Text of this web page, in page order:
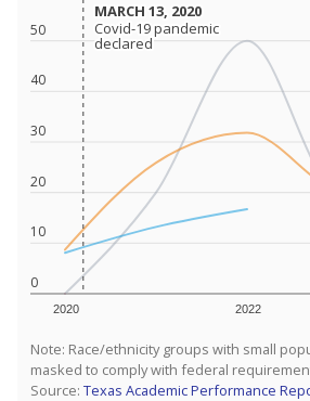
0
10
20
30
40
50
2020 2022
MARCH 13, 2020
MARCH 13, 2020
Covid-19 pandemic
declared
Covid-19 pandemic
declared
Note: Race/ethnicity groups with small
masked to comply with federal
Source: Texas Academic Performance